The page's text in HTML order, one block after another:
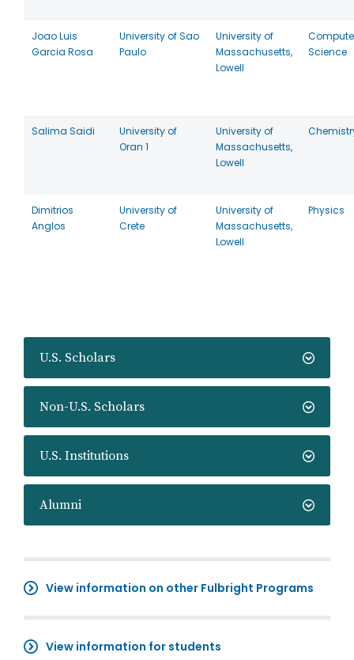
U.S. Scholars
Non-U.S. Scholars
U.S. Institutions
Alumni
View information on other Fulbright Programs
View information for students
Joao Luis
Garcia Rosa
University of Sao
Paulo
University of
Massachusetts,
Lowell
Science
Salima Saidi
University of
Oran 1
University of
Massachusetts,
Lowell
Dimitrios
Anglos
University of
Crete
University of
Massachusetts,
Lowell
Physics